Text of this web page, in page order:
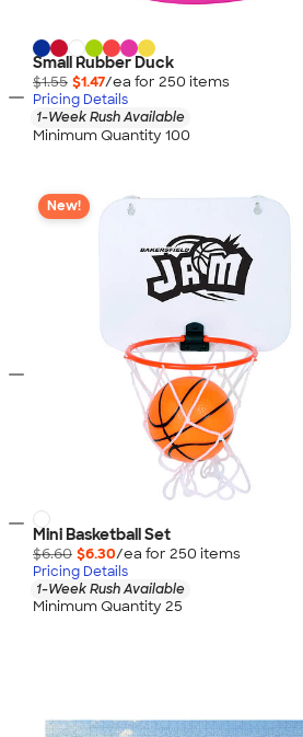
Small Rubber Duck
$1.55 $1.47/ea for 250 items
Pricing Details
1-Week Rush Available
Minimum Quantity 100
New!
Mini Basketball Set
$6.60 $6.30/ea for 250 items
Pricing Details
1-Week Rush Available
Minimum Quantity 25